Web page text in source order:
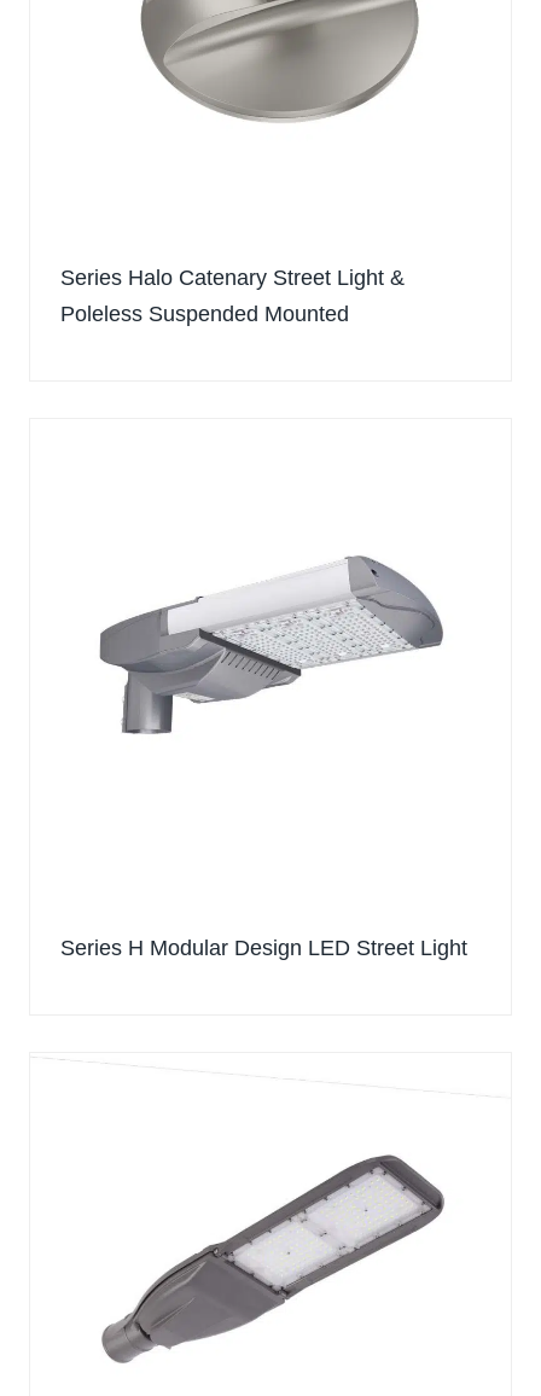
Series Halo Catenary Street Light &
Poleless Suspended Mounted
Series H Modular Design LED Street Light